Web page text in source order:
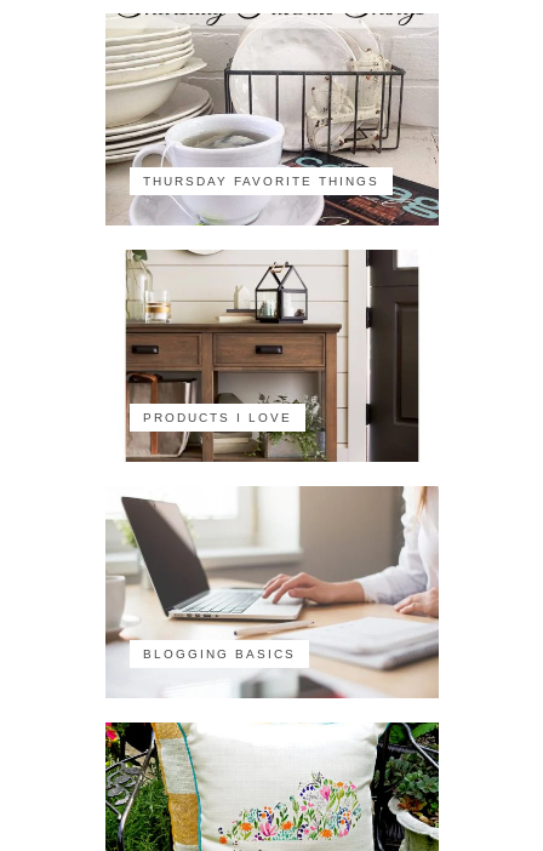
THURSDAY FAVORITE THINGS
PRODUCTS I LOVE
BLOGGING BASICS